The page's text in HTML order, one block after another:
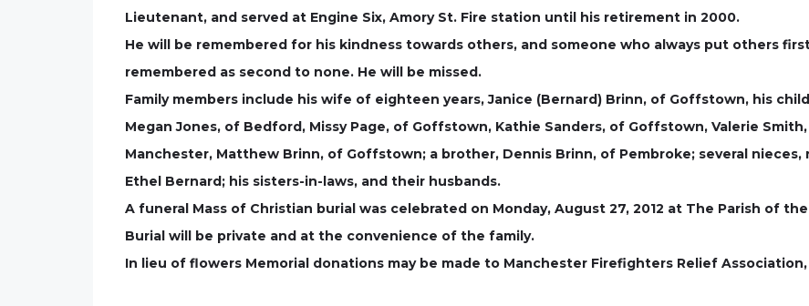
Lieutenant, and served at Engine Six, Amory St. Fire station until his retirement in 2000.
He will be remembered for his kindness towards others, and someone who always put others
remembered as second to none. He will be missed.
Family members include his wife of eighteen years, Janice (Bernard) Brinn, of Goffstown, his
Megan Jones, of Bedford, Missy Page, of Goffstown, Kathie Sanders, of Goffstown, Valerie
Manchester, Matthew Brinn, of Goffstown; a brother, Dennis Brinn, of Pembroke; several
Ethel Bernard; his sisters-in-laws, and their husbands.
A funeral Mass of Christian burial was celebrated on Monday, August 27, 2012 at The Parish of
Burial will be private and at the convenience of the family.
In lieu of flowers Memorial donations may be made to Manchester Firefighters Relief Association,